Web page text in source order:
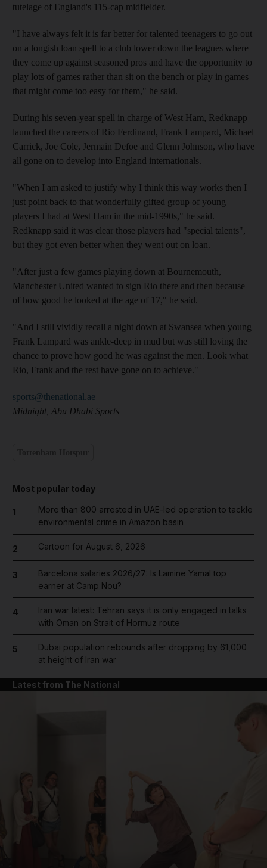
tutelage of England's 115-cap midfielder.
"I have always felt it is far better for talented teenagers to go out
on a longish loan spell to a club lower down the leagues where
they come up against seasoned pros and have the opportunity to
play lots of games rather than sit on the bench or play in games
that might come too easy for them," he said.
During his seven-year spell in charge of West Ham, Redknapp
launched the careers of Rio Ferdinand, Frank Lampard, Michael
Carrick, Joe Cole, Jermain Defoe and Glenn Johnson, who have
all gone on to develop into England internationals.
"When I am asked to justify why I think this way works then I
just point back to that wonderfully gifted group of young
players I had at West Ham in the mid-1990s," he said.
Redknapp said it was clear those players had "special talents",
but they got even better when they went out on loan.
"After just a few games playing down at Bournemouth,
Manchester United wanted to sign Rio there and then because
of how good he looked at the age of 17," he said.
"And I still vividly recall a night down at Swansea when young
Frank Lampard was ankle-deep in mud but was still loving the
chance to prove how good he was against the men. Look what
Rio, Frank and the rest have gone on to achieve."
sports@thenational.ae
Midnight, Abu Dhabi Sports
Most popular today
1
More than 800 arrested in UAE-led operation to tackle
environmental crime in Amazon basin
2 Cartoon for August 6, 2026
3
Barcelona salaries 2026/27: Is Lamine Yamal top
earner at Camp Nou?
4
Iran war latest: Tehran says it is only engaged in talks
with Oman on Strait of Hormuz route
5
Dubai population rebounds after dropping by 61,000
at height of Iran war
Latest from The National